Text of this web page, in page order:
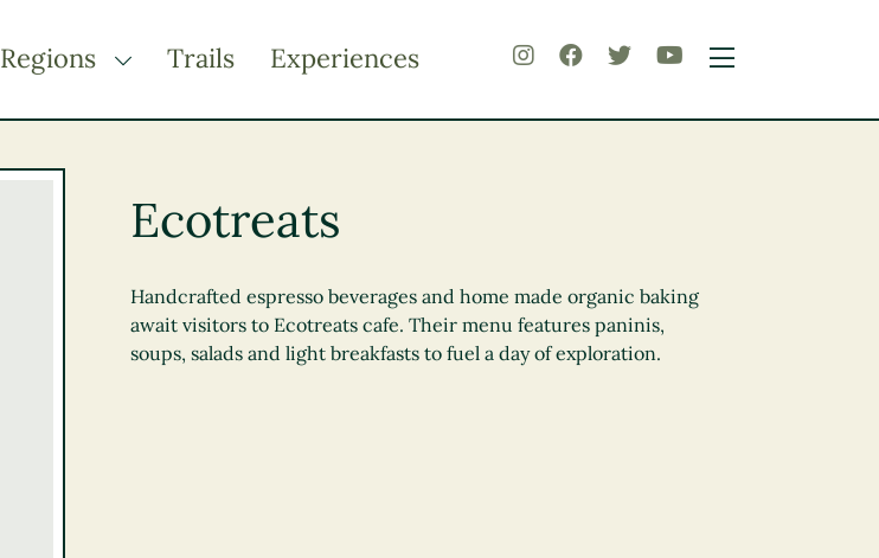
Regions TOGGLE DROPDOWN
Thompson Okanagan
Vancouver Island
Trails Experiences
Ecotreats
Handcrafted espresso beverages and home made organic baking
await visitors to Ecotreats cafe. Their menu features paninis,
soups, salads and light breakfasts to fuel a day of exploration.